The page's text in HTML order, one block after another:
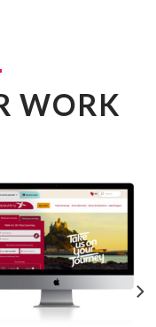
WORK